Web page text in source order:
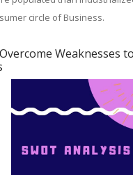
circle of Business.
Weaknesses